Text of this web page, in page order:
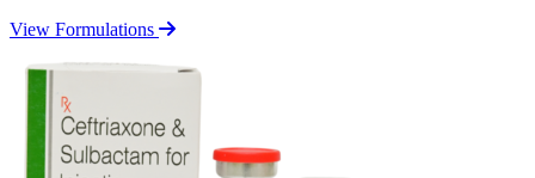
View Formulations